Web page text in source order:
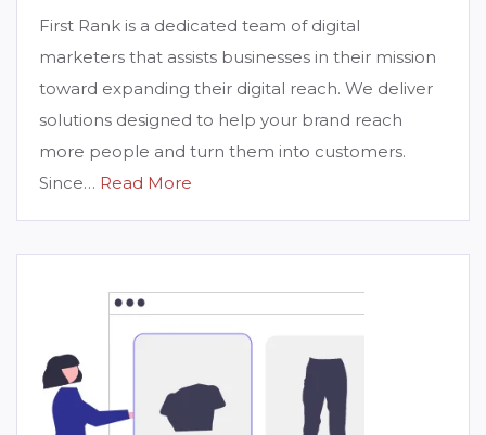
First Rank is a dedicated team of digital
marketers that assists businesses in their mission
toward expanding their digital reach. We deliver
solutions designed to help your brand reach
more people and turn them into customers.
Since… Read More